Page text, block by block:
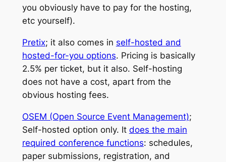
you obviously have to pay for the hosting,
etc yourself).
Pretix; it also comes in self-hosted and
hosted-for-you options. Pricing is basically
2.5% per ticket, but it also. Self-hosting
does not have a cost, apart from the
obvious hosting fees.
OSEM (Open Source Event Management);
Self-hosted option only. It does the main
required conference functions: schedules,
paper submissions, registration, and